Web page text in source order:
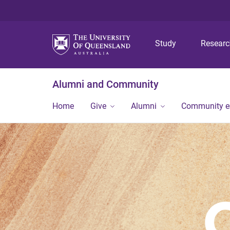
Study
Alumni and Community
Home Give Alumni Community